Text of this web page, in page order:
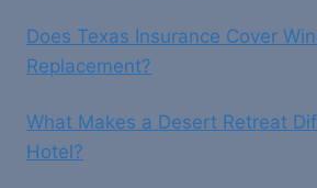
Does Texas Insurance Cover
Replacement?
What Makes a Desert Retreat
Hotel?